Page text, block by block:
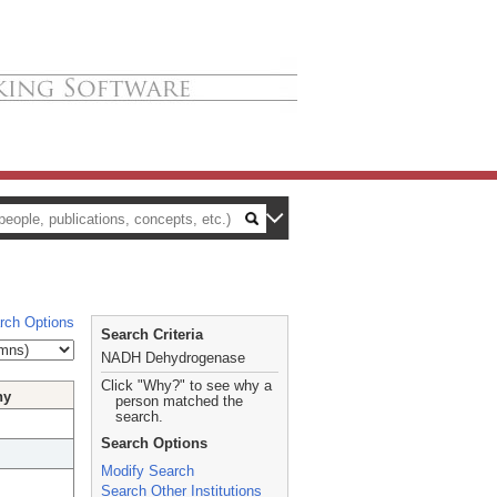
Options
Search Criteria
NADH Dehydrogenase
Click "Why?" to see why a
person matched the
search.
Search Options
Modify Search
Search Other Institutions